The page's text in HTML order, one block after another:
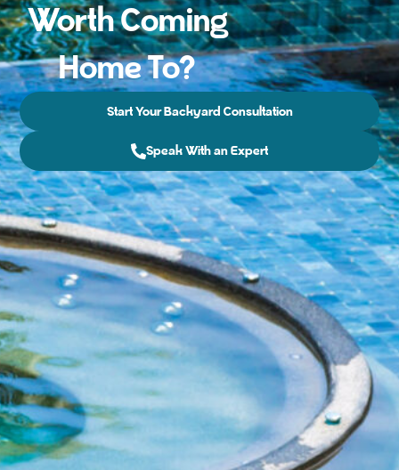
Worth Coming
Home To?
Start Your Backyard Consultation
Speak With an Expert